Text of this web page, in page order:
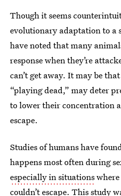
Though it seems
evolutionary adaptation to a
have noted that many
response when they’re
can’t get away. It may be
“playing dead,” may deter
to lower their concentration
escape.
Studies of humans have
happens most often during
especially in situations
couldn’t escape. This study